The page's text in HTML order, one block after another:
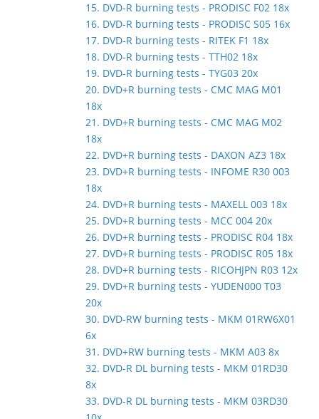
15. DVD-R burning tests - PRODISC F02 18x
16. DVD-R burning tests - PRODISC S05 16x
17. DVD-R burning tests - RITEK F1 18x
18. DVD-R burning tests - TTH02 18x
19. DVD-R burning tests - TYG03 20x
20. DVD+R burning tests - CMC MAG M01
18x
21. DVD+R burning tests - CMC MAG M02
18x
22. DVD+R burning tests - DAXON AZ3 18x
23. DVD+R burning tests - INFOME R30 003
18x
24. DVD+R burning tests - MAXELL 003 18x
25. DVD+R burning tests - MCC 004 20x
26. DVD+R burning tests - PRODISC R04 18x
27. DVD+R burning tests - PRODISC R05 18x
28. DVD+R burning tests - RICOHJPN R03 12x
29. DVD+R burning tests - YUDEN000 T03
20x
30. DVD-RW burning tests - MKM 01RW6X01
6x
31. DVD+RW burning tests - MKM A03 8x
32. DVD-R DL burning tests - MKM 01RD30
8x
33. DVD-R DL burning tests - MKM 03RD30